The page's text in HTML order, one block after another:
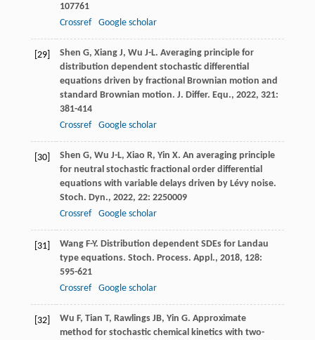
107761
Crossref
Google scholar
[29] Shen G, Xiang J, Wu J-L. Averaging principle for
distribution dependent stochastic differential
equations driven by fractional Brownian motion and
standard Brownian motion. J. Differ. Equ., 2022, 321:
381-414
Crossref
Google scholar
[30] Shen G, Wu J-L, Xiao R, Yin X. An averaging principle
for neutral stochastic fractional order differential
equations with variable delays driven by Lévy noise.
Stoch. Dyn., 2022, 22: 2250009
Crossref
Google scholar
[31] Wang F-Y. Distribution dependent SDEs for Landau
type equations. Stoch. Process. Appl., 2018, 128:
595-621
Crossref
Google scholar
[32] Wu F, Tian T, Rawlings JB, Yin G. Approximate
method for stochastic chemical kinetics with two-